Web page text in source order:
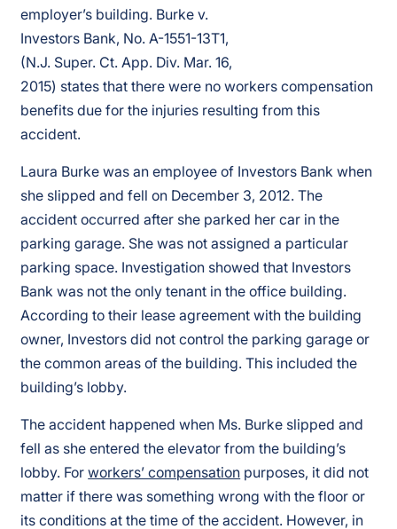
employer’s building. Burke v.
Investors Bank, No. A-1551-13T1,
(N.J. Super. Ct. App. Div. Mar. 16,
2015) states that there were no workers compensation
benefits due for the injuries resulting from this
accident.
Laura Burke was an employee of Investors Bank when
she slipped and fell on December 3, 2012. The
accident occurred after she parked her car in the
parking garage. She was not assigned a particular
parking space. Investigation showed that Investors
Bank was not the only tenant in the office building.
According to their lease agreement with the building
owner, Investors did not control the parking garage or
the common areas of the building. This included the
building’s lobby.
The accident happened when Ms. Burke slipped and
fell as she entered the elevator from the building’s
lobby. Forworkers’ compensation purposes, it did not
matter if there was something wrong with the floor or
its conditions at the time of the accident. However, in